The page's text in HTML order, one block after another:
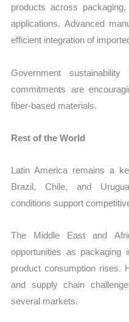
products across
applications. Advanced
efficient integration of
Government
commitments are
fiber-based materials.
Rest of the World
Latin America remains a
Brazil, Chile, and
conditions support
The Middle East and
opportunities as packaging
product consumption rises.
and supply chain
several markets.